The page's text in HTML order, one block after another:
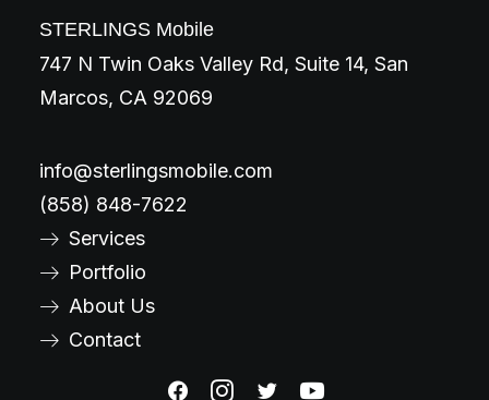
STERLINGS Mobile
747 N Twin Oaks Valley Rd, Suite 14, San
Marcos, CA 92069
info@sterlingsmobile.com
(858) 848-7622
Services
Portfolio
About Us
Contact